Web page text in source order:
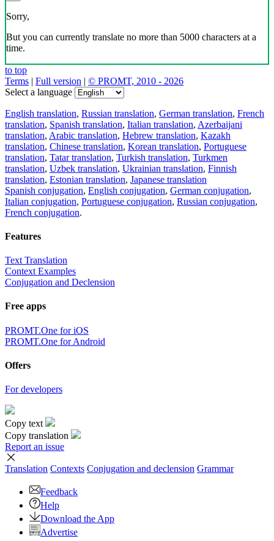
Sorry,
But you can currently translate no more than 5000 characters at a
time.
to top
Terms | Full version | © PROMT, 2010 - 2026
Select a language
English translation, Russian translation, German translation, French
translation, Spanish translation, Italian translation, Azerbaijani
translation, Arabic translation, Hebrew translation, Kazakh
translation, Chinese translation, Korean translation, Portuguese
translation, Tatar translation, Turkish translation, Turkmen
translation, Uzbek translation, Ukrainian translation, Finnish
translation, Estonian translation, Japanese translation
Spanish conjugation, English conjugation, German conjugation,
Italian conjugation, Portuguese conjugation, Russian conjugation,
French conjugation.
Features
Text Translation
Context Examples
Conjugation and Declension
Free apps
PROMT.One for iOS
PROMT.One for Android
Offers
For developers
Copy text
Copy translation
Report an issue
Translation Contexts Conjugation and declension Grammar
Feedback
Help
Download the App
Advertise